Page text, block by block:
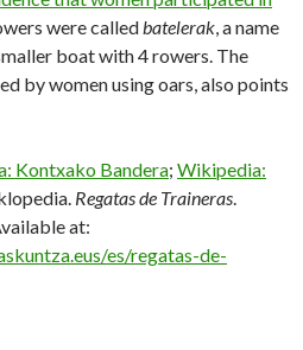
were calledbatelerak, a name
boat with 4 rowers. The
by women using oars, also points
Kontxako Bandera; Wikipedia:
Regatas de Traineras.
at:
es/regatas-de-